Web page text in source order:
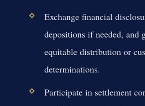
Exchange financial
depositions if needed, and
equitable distribution or
determinations.
Participate in settlement